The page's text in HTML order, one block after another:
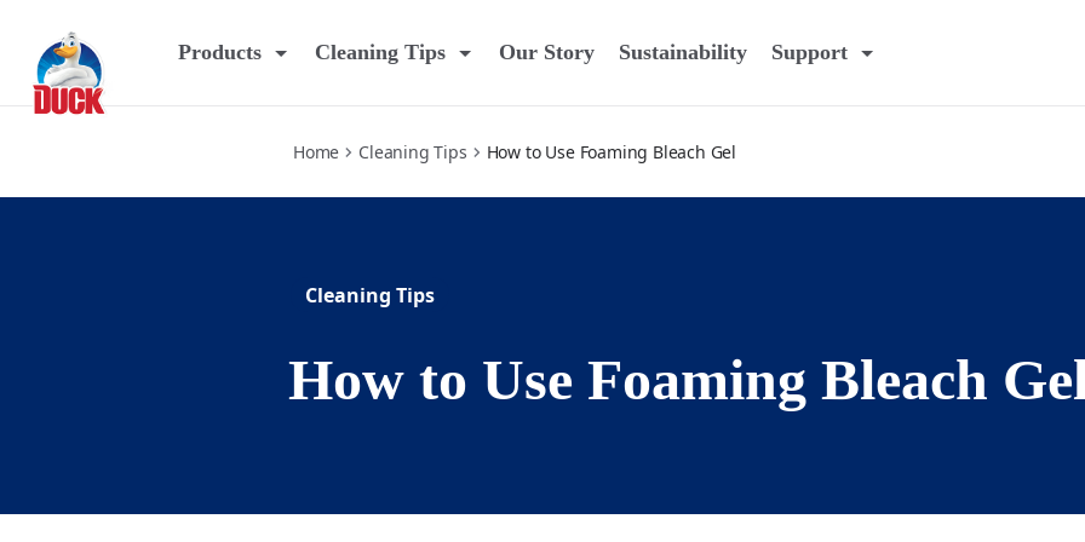
Products Cleaning Tips Our Story Sustainability Support
Home Cleaning Tips How to Use Foaming Bleach Gel
Cleaning Tips
How to Use Foaming Bleach